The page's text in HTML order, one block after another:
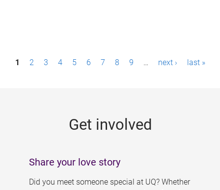
P1 2 3 4 5 6 7 8 9 … next › last »
Get involved
Share your love story
Did you meet someone special at UQ? Whether